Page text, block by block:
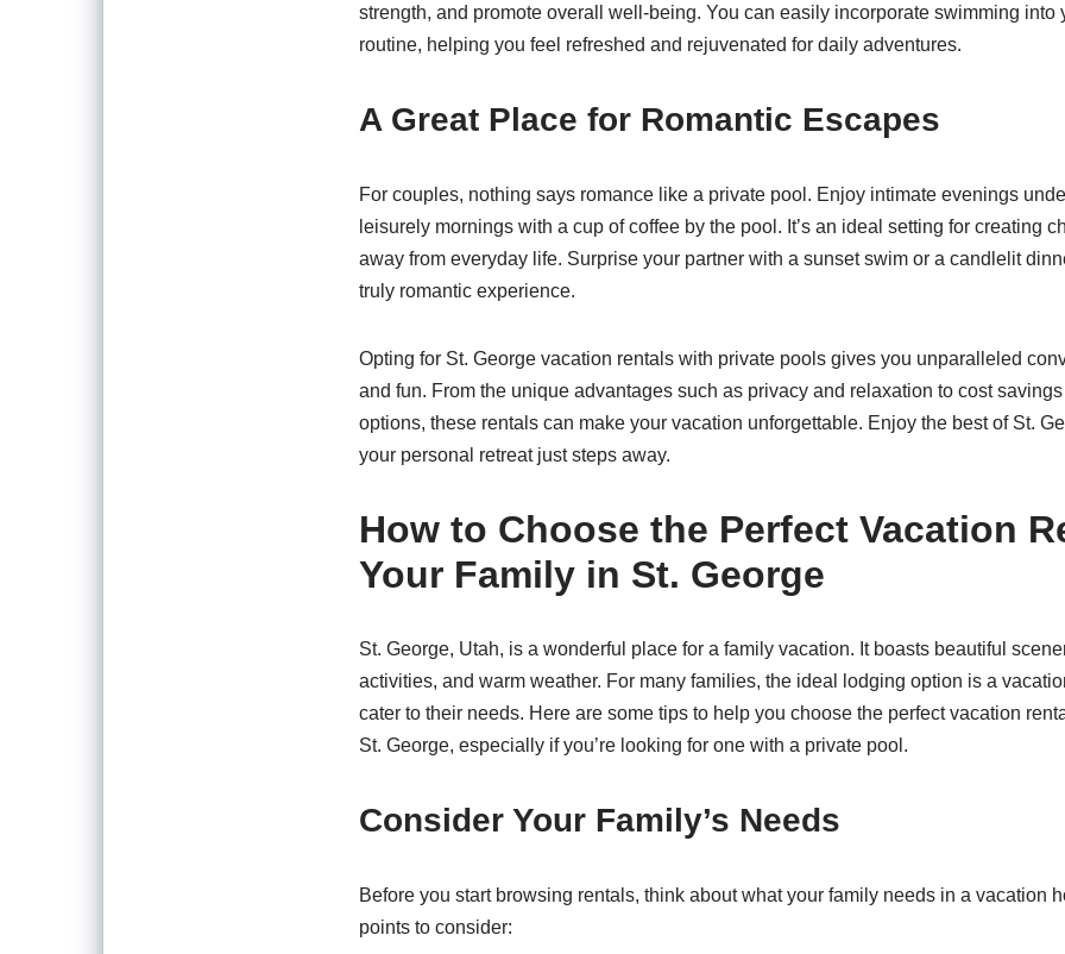
strength, and promote overall well-being. You can easily incorporate swimming into
routine, helping you feel refreshed and rejuvenated for daily adventures.
A Great Place for Romantic Escapes
For couples, nothing says romance like a private pool. Enjoy intimate evenings
leisurely mornings with a cup of coffee by the pool. It’s an ideal setting for creating
away from everyday life. Surprise your partner with a sunset swim or a candlelit
truly romantic experience.
Opting for St. George vacation rentals with private pools gives you unparalleled
and fun. From the unique advantages such as privacy and relaxation to cost
options, these rentals can make your vacation unforgettable. Enjoy the best of St.
your personal retreat just steps away.
How to Choose the Perfect Vacation
Your Family in St. George
St. George, Utah, is a wonderful place for a family vacation. It boasts beautiful
activities, and warm weather. For many families, the ideal lodging option is a
cater to their needs. Here are some tips to help you choose the perfect vacation
St. George, especially if you’re looking for one with a private pool.
Consider Your Family’s Needs
Before you start browsing rentals, think about what your family needs in a vacation
points to consider: